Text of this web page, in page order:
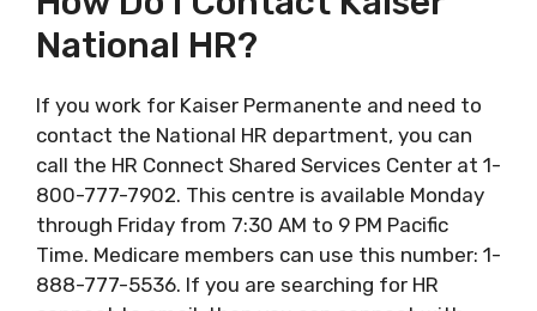
National HR?
If you work for Kaiser Permanente and need to
contact the National HR department, you can
call the HR Connect Shared Services Center at 1-
800-777-7902. This centre is available Monday
through Friday from 7:30 AM to 9 PM Pacific
Time. Medicare members can use this number: 1-
888-777-5536. If you are searching for HR